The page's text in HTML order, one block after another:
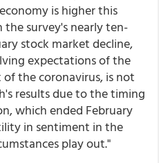
is higher this
survey's nearly ten-
stock market decline,
expectations of the
the coronavirus, is not
results due to the timing
which ended February
in sentiment in the
play out."